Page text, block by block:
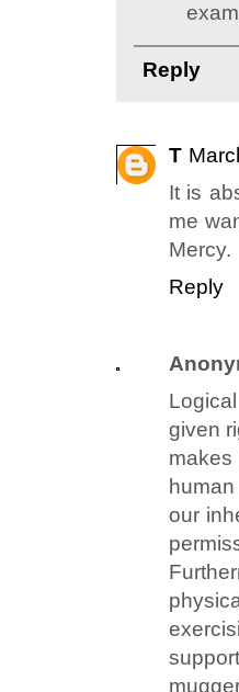
Reply
T
It is
me
Mercy.
Reply
given
our